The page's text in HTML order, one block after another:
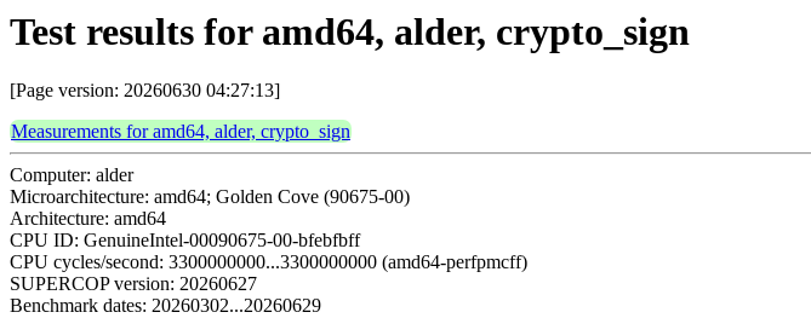
Test results for amd64, alder, crypto_sign
[Page version: 20260630 04:27:13]
Measurements for amd64, alder, crypto_sign
Computer: alder
Microarchitecture: amd64; Golden Cove (90675-00)
Architecture: amd64
CPU ID: GenuineIntel-00090675-00-bfebfbff
CPU cycles/second: 3300000000...3300000000 (amd64-perfpmcff)
SUPERCOP version: 20260627
Benchmark dates: 20260302...20260629